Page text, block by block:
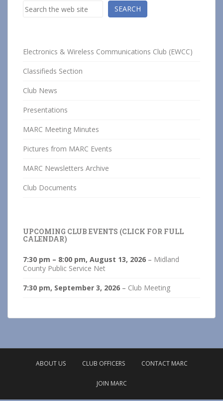
Search SEARCH
Electronics & Wireless Communications Club (EWCC)
Classifieds Section
Club News
Presentations
MARC Meeting Minutes
Pictures from MARC Events
MARC Newsletters Archive
Club Documents
UPCOMING CLUB EVENTS (CLICK FOR FULL
CALENDAR)
7:30 pm – 8:00 pm, August 13, 2026 – Midland
County Public Service Net
7:30 pm, September 3, 2026 – Club Meeting
ABOUT US CLUB OFFICERS CONTACT MARC
JOIN MARC